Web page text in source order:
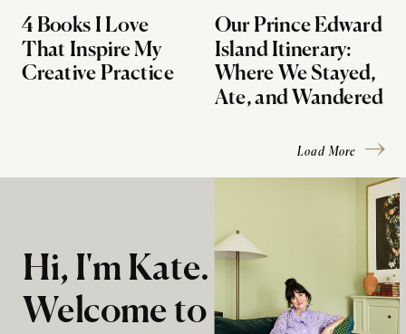
4 Books I Love
That Inspire My
Creative Practice
Our Prince Edward
Island Itinerary:
Where We Stayed,
Ate, and Wandered
Load More
Hi, I'm Kate.
Welcome to